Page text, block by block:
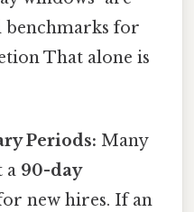
benchmarks for
That alone is
Periods: Many
a 90-day
new hires. If an